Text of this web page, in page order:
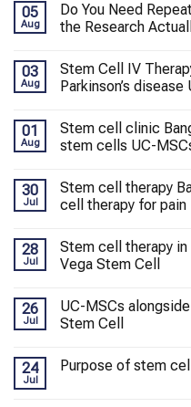
05
Aug
Do You Need
the Research
03
Aug
Stem Cell IV
Parkinson’s
01
Aug
Stem cell clinic
stem cells UC-
30
Jul
Stem cell therapy
cell therapy for pain
28
Jul
Stem cell therapy in
Vega Stem Cell
26
Jul
UC-MSCs
Stem Cell
24
Jul
Purpose of stem